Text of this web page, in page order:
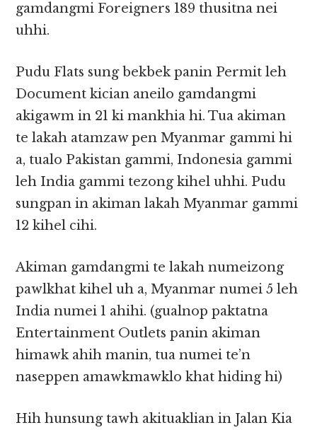
gamdangmi Foreigners 189 thusitna nei
uhhi.
Pudu Flats sung bekbek panin Permit leh
Document kician aneilo gamdangmi
akigawm in 21 ki mankhia hi. Tua akiman
te lakah atamzaw pen Myanmar gammi hi
a, tualo Pakistan gammi, Indonesia gammi
leh India gammi tezong kihel uhhi. Pudu
sungpan in akiman lakah Myanmar gammi
12 kihel cihi.
Akiman gamdangmi te lakah numeizong
pawlkhat kihel uh a, Myanmar numei 5 leh
India numei 1 ahihi. (gualnop paktatna
Entertainment Outlets panin akiman
himawk ahih manin, tua numei te’n
naseppen amawkmawklo khat hiding hi)
Hih hunsung tawh akituaklian in Jalan Kia